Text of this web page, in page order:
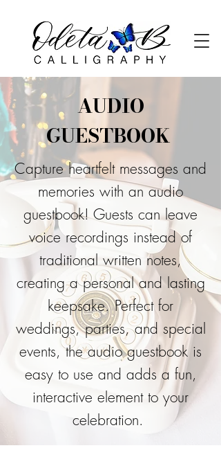
AUDIO
GUESTBOOK
Capture heartfelt messages and
memories with an audio
guestbook! Guests can leave
voice recordings instead of
traditional written notes,
creating a personal and lasting
keepsake. Perfect for
weddings, parties, and special
events, the audio guestbook is
easy to use and adds a fun,
interactive element to your
celebration.